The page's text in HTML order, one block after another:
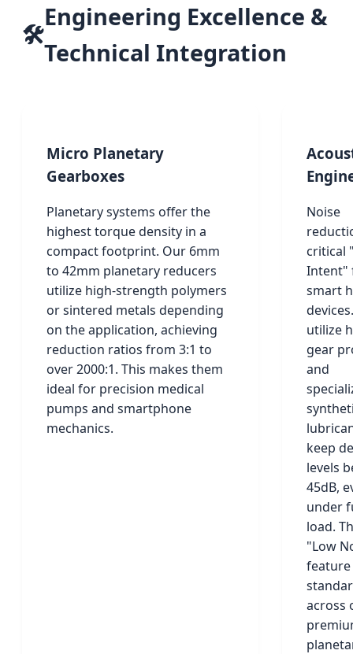
🛠️
Engineering Excellence &
Technical Integration
Micro Planetary
Gearboxes
Planetary systems offer the
highest torque density in a
compact footprint. Our 6mm
to 42mm planetary reducers
utilize high-strength polymers
or sintered metals depending
on the application, achieving
reduction ratios from 3:1 to
over 2000:1. This makes them
ideal for precision medical
pumps and smartphone
mechanics.
Noise
critical
Intent"
smart
utilize
gear
and
keep
levels
45dB,
under
load.
"Low
feature
across